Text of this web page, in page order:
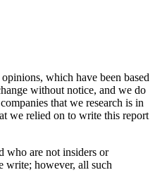
which have been based
without notice, and we do
that we research is in
we relied on to write this report
who are not insiders or
write; however, all such